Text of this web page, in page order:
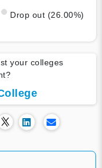
Drop out (26.00%)
your colleges